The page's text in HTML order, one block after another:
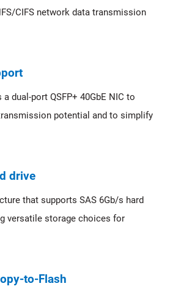
CIFS network data transmission
dual-port QSFP+ 40GbE NIC to
potential and to simplify
drive
that supports SAS 6Gb/s hard
versatile storage choices for
to-Flash